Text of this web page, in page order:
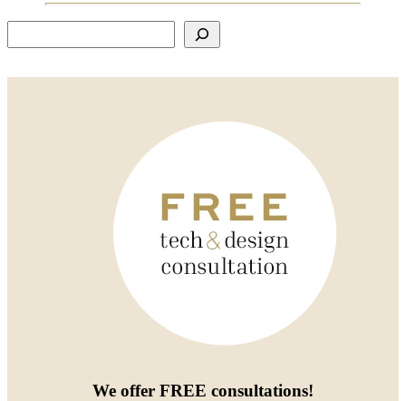
We offer FREE consultations!